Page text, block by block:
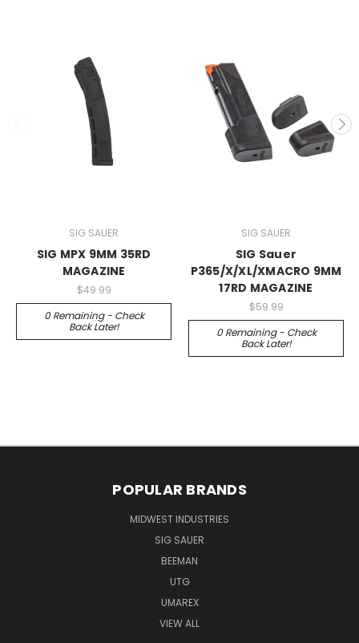
SIG SAUER
SIG MPX 9MM 35RD
MAGAZINE
$49.99
0 Remaining - Check
Back Later!
SIG SAUER
SIG Sauer
P365/X/XL/XMACRO 9MM
17RD MAGAZINE
$59.99
0 Remaining - Check
Back Later!
POPULAR BRANDS
MIDWEST INDUSTRIES
SIG SAUER
BEEMAN
UTG
UMAREX
VIEW ALL